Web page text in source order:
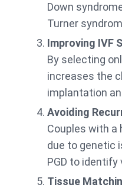
Down
Turner
Improving IVF
By selecting
increases the
implantation
Avoiding
Couples with a
due to genetic
PGD to identify
Tissue